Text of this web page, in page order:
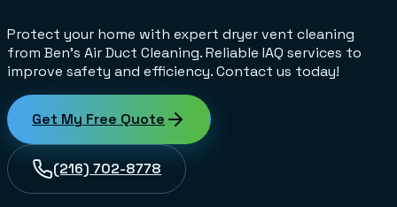
Protect your home with expert dryer vent cleaning
from Ben's Air Duct Cleaning. Reliable IAQ services to
improve safety and efficiency. Contact us today!
Get My Free Quote
(216) 702-8778